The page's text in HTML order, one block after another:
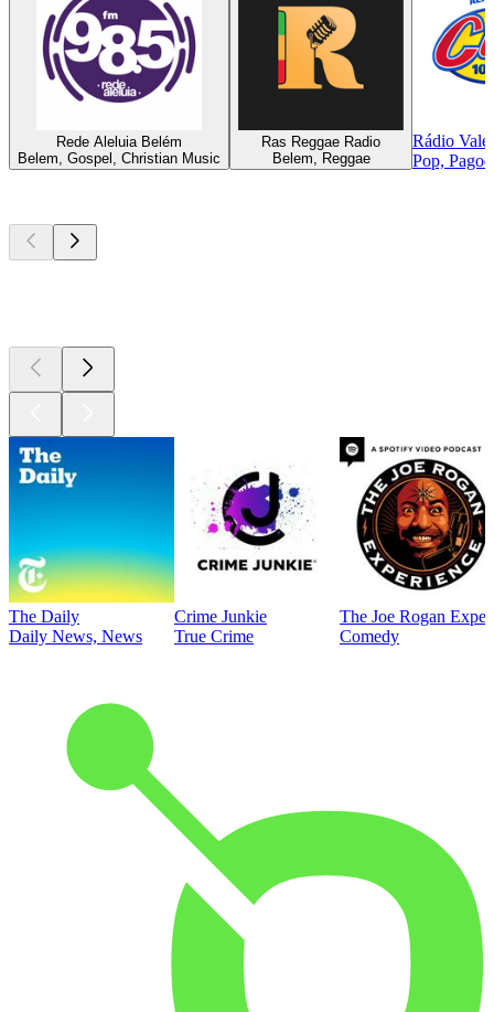
Rede Aleluia Belém
Belem, Gospel, Christian Music
Ras Reggae Radio
Belem, Reggae
Rádio
Pop,
The Daily
Daily News, News
Crime Junkie
True Crime
The Joe Rogan
Comedy